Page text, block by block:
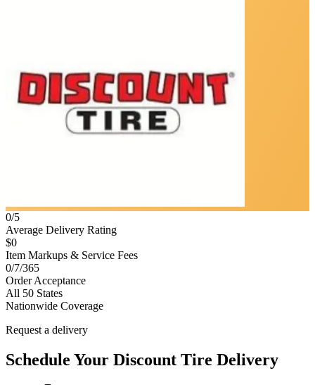
0/5
Average Delivery Rating
$0
Item Markups & Service Fees
0/7/365
Order Acceptance
All 50 States
Nationwide Coverage
Request a delivery
Schedule Your Discount Tire Delivery